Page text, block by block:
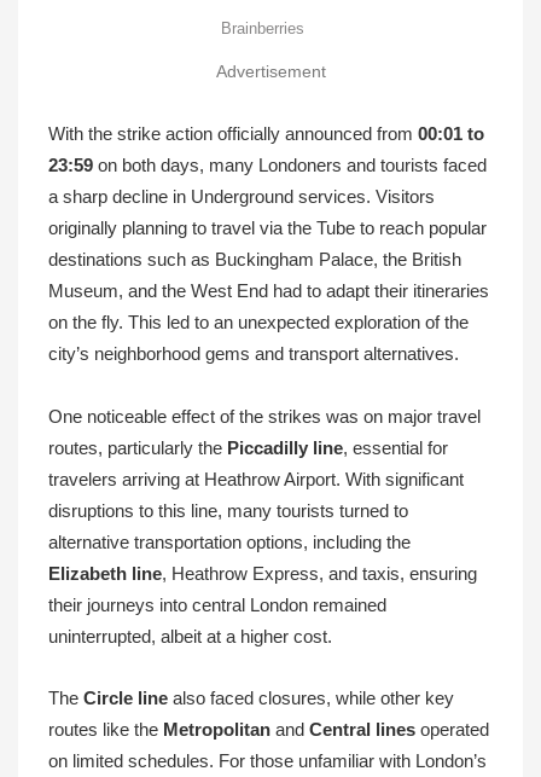
Advertisement
With the strike action officially announced from 00:01 to
23:59 on both days, many Londoners and tourists faced
a sharp decline in Underground services. Visitors
originally planning to travel via the Tube to reach popular
destinations such as Buckingham Palace, the British
Museum, and the West End had to adapt their itineraries
on the fly. This led to an unexpected exploration of the
city’s neighborhood gems and transport alternatives.
One noticeable effect of the strikes was on major travel
routes, particularly the Piccadilly line, essential for
travelers arriving at Heathrow Airport. With significant
disruptions to this line, many tourists turned to
alternative transportation options, including the
Elizabeth line, Heathrow Express, and taxis, ensuring
their journeys into central London remained
uninterrupted, albeit at a higher cost.
The Circle line also faced closures, while other key
routes like the Metropolitan and Central lines operated
on limited schedules. For those unfamiliar with London’s